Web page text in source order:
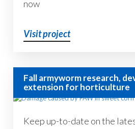
now
Visit project
Fall armyworm research,
extension for horticulture
Keep up-to-date on the